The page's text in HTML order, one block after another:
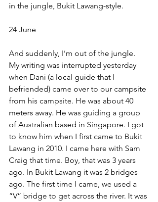
in the jungle, Bukit Lawang-style.
24 June
And suddenly, I’m out of the jungle.
My writing was interrupted yesterday
when Dani (a local guide that I
befriended) came over to our campsite
from his campsite. He was about 40
meters away. He was guiding a group
of Australian based in Singapore. I got
to know him when I first came to Bukit
Lawang in 2010. I came here with Sam
Craig that time. Boy, that was 3 years
ago. In Bukit Lawang it was 2 bridges
ago. The first time I came, we used a
“V” bridge to get across the river. It was